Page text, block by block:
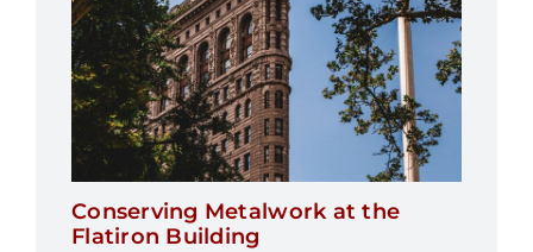
Conserving Metalwork at the
Flatiron Building